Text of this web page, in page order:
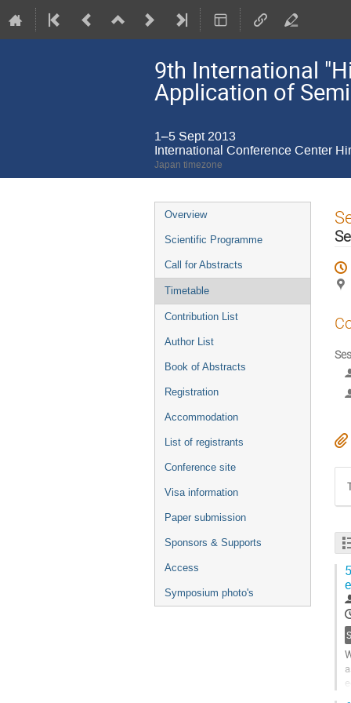
9th International
Application of
1–5 Sept 2013
International Conference Center
Japan timezone
Event
menu
Overview
Scientific Programme
Call for Abstracts
Timetable
Contribution List
Author List
Book of Abstracts
Registration
Accommodation
List of registrants
Conference site
Visa information
Paper submission
Sponsors & Supports
Access
Symposium photo's